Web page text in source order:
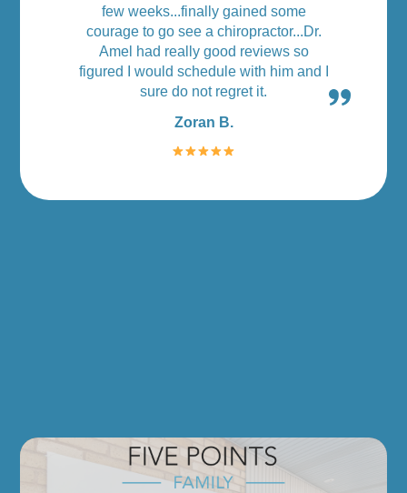
few weeks...finally gained some
courage to go see a chiropractor...Dr.
Amel had really good reviews so
figured I would schedule with him and I
sure do not regret it.
Zoran B.